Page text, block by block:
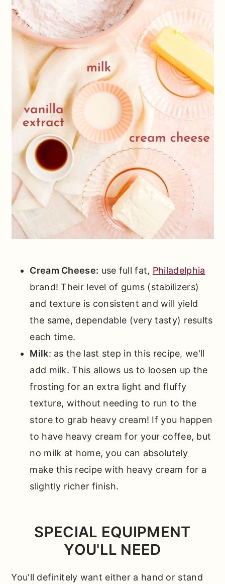
Cream Cheese: use full fat, Philadelphia
brand! Their level of gums (stabilizers)
and texture is consistent and will yield
the same, dependable (very tasty) results
each time.
Milk: as the last step in this recipe, we'll
add milk. This allows us to loosen up the
frosting for an extra light and fluffy
texture, without needing to run to the
store to grab heavy cream! If you happen
to have heavy cream for your coffee, but
no milk at home, you can absolutely
make this recipe with heavy cream for a
slightly richer finish.
SPECIAL EQUIPMENT
YOU'LL NEED
You'll definitely want either a hand or stand